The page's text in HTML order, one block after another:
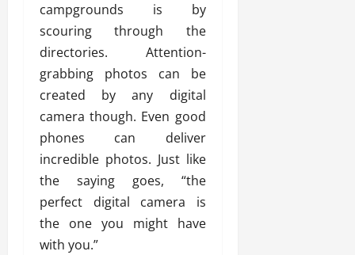
campgrounds is by
scouring through the
directories. Attention-
grabbing photos can be
created by any digital
camera though. Even good
phones can deliver
incredible photos. Just like
the saying goes, “the
perfect digital camera is
the one you might have
with you.”